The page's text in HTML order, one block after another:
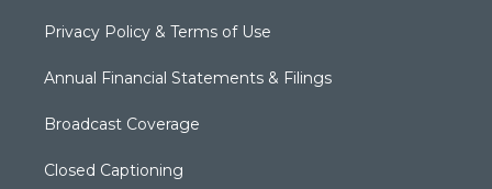
Privacy Policy & Terms of Use
Annual Financial Statements & Filings
Broadcast Coverage
Closed Captioning